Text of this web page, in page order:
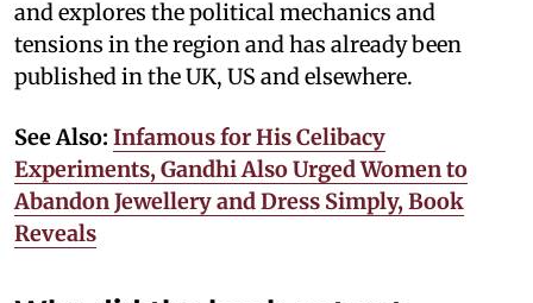
and explores the political mechanics and
tensions in the region and has already been
published in the UK, US and elsewhere.
See Also: Infamous for His Celibacy
Experiments, Gandhi Also Urged Women to
Abandon Jewellery and Dress Simply, Book
Reveals